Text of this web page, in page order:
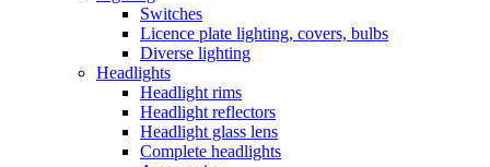
Switches
Licence plate lighting, covers, bulbs
Diverse lighting
Headlights
Headlight rims
Headlight reflectors
Headlight glass lens
Complete headlights